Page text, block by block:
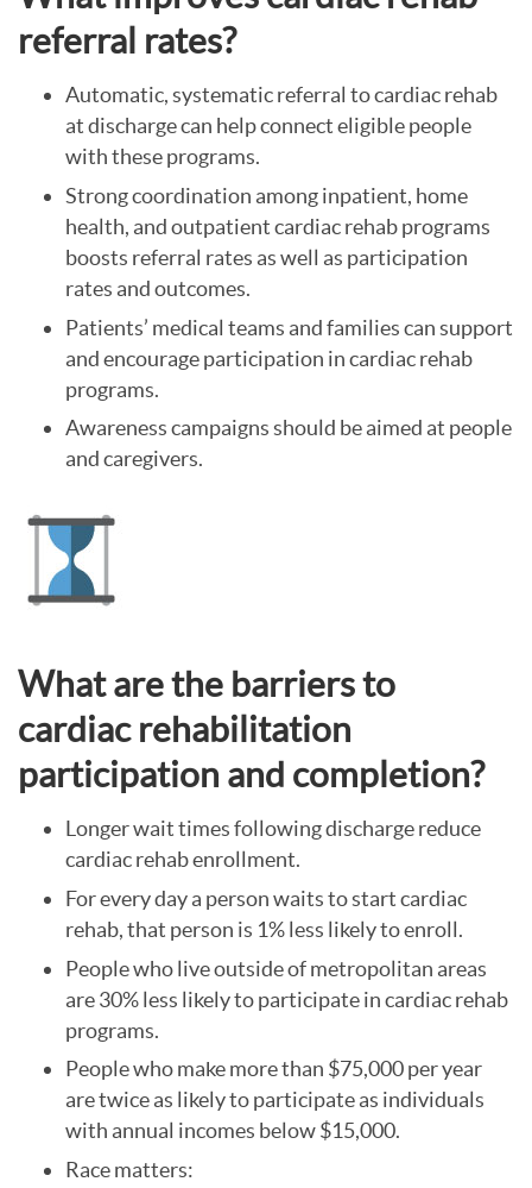
referral rates?
Automatic, systematic referral to cardiac rehab
at discharge can help connect eligible people
with these programs.
Strong coordination among inpatient, home
health, and outpatient cardiac rehab programs
boosts referral rates as well as participation
rates and outcomes.
Patients’ medical teams and families can support
and encourage participation in cardiac rehab
programs.
Awareness campaigns should be aimed at people
and caregivers.
What are the barriers to
cardiac rehabilitation
participation and completion?
Longer wait times following discharge reduce
cardiac rehab enrollment.
For every day a person waits to start cardiac
rehab, that person is 1% less likely to enroll.
People who live outside of metropolitan areas
are 30% less likely to participate in cardiac rehab
programs.
People who make more than $75,000 per year
are twice as likely to participate as individuals
with annual incomes below $15,000.
Race matters: